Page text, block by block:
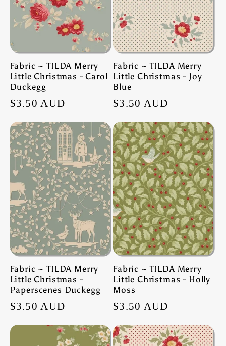
Fabric ~ TILDA Merry
Little Christmas - Carol
Duckegg
Regular
$3.50 AUD
Fabric ~ TILDA Merry
Little Christmas - Joy
Blue
Regular
$3.50 AUD
Fabric ~ TILDA Merry
Little Christmas -
Paperscenes Duckegg
Regular
$3.50 AUD
Fabric ~ TILDA Merry
Little Christmas - Holly
Moss
Regular
$3.50 AUD